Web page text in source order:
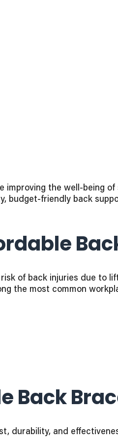
the well-being
budget-friendly back
of back injuries due to
the most common
Back
durability, and